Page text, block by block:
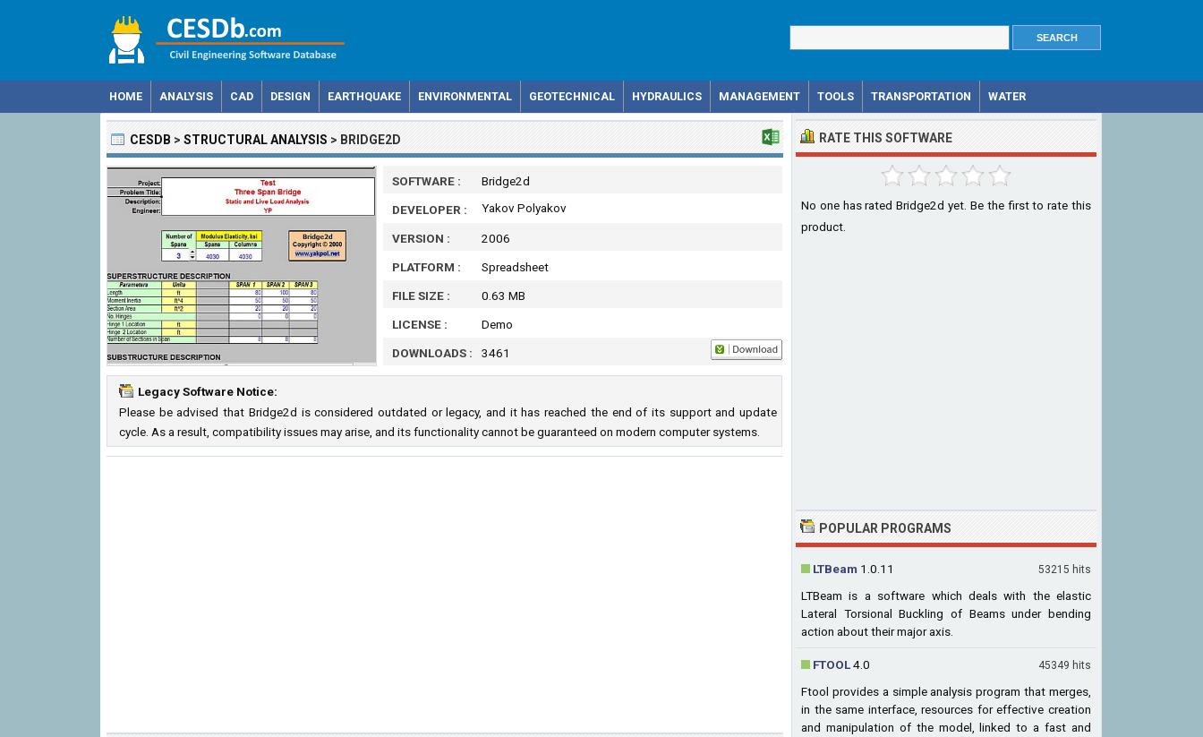
HOME ANALYSIS CAD DESIGN EARTHQUAKE ENVIRONMENTAL GEOTECHNICAL HYDRAULICS MANAGEMENT TOOLS TRANSPORTATION WATER
CESDB > STRUCTURAL ANALYSIS > BRIDGE2D
SOFTWARE :
Bridge2d
DEVELOPER :
Yakov Polyakov
VERSION :
2006
PLATFORM :
Spreadsheet
FILE SIZE :
0.63 MB
LICENSE :
Demo
DOWNLOADS :
3461
Legacy Software Notice:
Please be advised that Bridge2d is considered outdated or legacy, and it has reached the end of its support and update
cycle. As a result, compatibility issues may arise, and its functionality cannot be guaranteed on modern computer systems.
RATE THIS SOFTWARE
No one has rated Bridge2d yet. Be the first to rate this
product.
POPULAR PROGRAMS
53215 hits
LTBeam 1.0.11
LTBeam is a software which deals with the elastic
Lateral Torsional Buckling of Beams under bending
action about their major axis.
45349 hits
FTOOL4.0
Ftool provides a simple analysis program that merges,
in the same interface, resources for effective creation
and manipulation of the model, linked to a fast and